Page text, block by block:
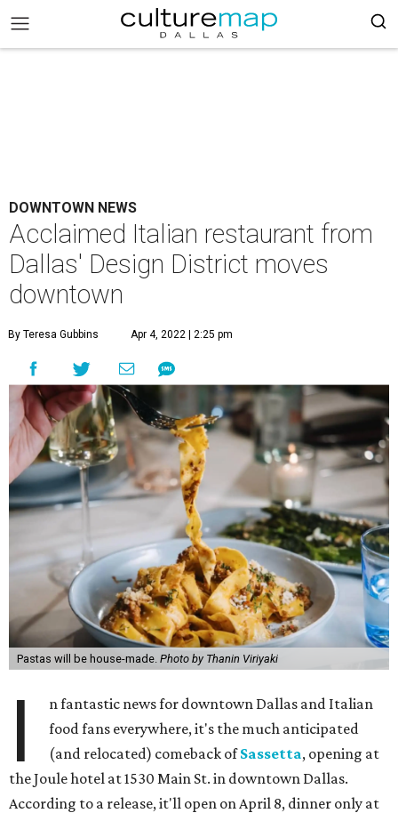
DOWNTOWN NEWS
Acclaimed Italian restaurant from
Dallas' Design District moves
downtown
By Teresa Gubbins Apr 4, 2022 | 2:25 pm
Pastas will be house-made. Photo by Thanin Viriyaki
I
n fantastic news for downtown Dallas and Italian
food fans everywhere, it's the much anticipated
(and relocated) comeback ofSassetta, opening at
the Joule hotel at 1530 Main St. in downtown Dallas.
According to a release, it'll open on April 8, dinner only at